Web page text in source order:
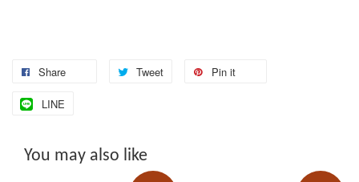
Share Tweet Pin it
LINE
You may also like